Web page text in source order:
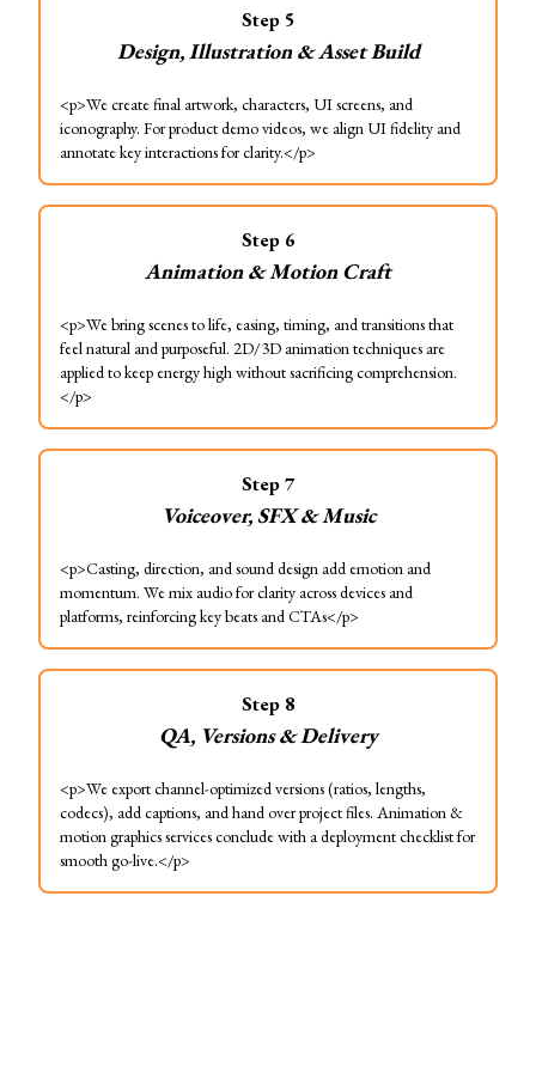
Step 5
Design, Illustration & Asset Build
<p>We create final artwork, characters, UI screens, and
iconography. For product demo videos, we align UI fidelity and
annotate key interactions for clarity.</p>
Step 6
Animation & Motion Craft
<p>We bring scenes to life, easing, timing, and transitions that
feel natural and purposeful. 2D/3D animation techniques are
applied to keep energy high without sacrificing comprehension.
</p>
Step7
Voiceover, SFX & Music
<p>Casting, direction, and sound design add emotion and
momentum. We mix audio for clarity across devices and
platforms, reinforcing key beats and CTAs</p>
Step 8
QA, Versions & Delivery
<p>We export channel-optimized versions (ratios, lengths,
codecs), add captions, and hand over project files. Animation &
motion graphics services conclude with a deployment checklist for
smooth go-live.</p>